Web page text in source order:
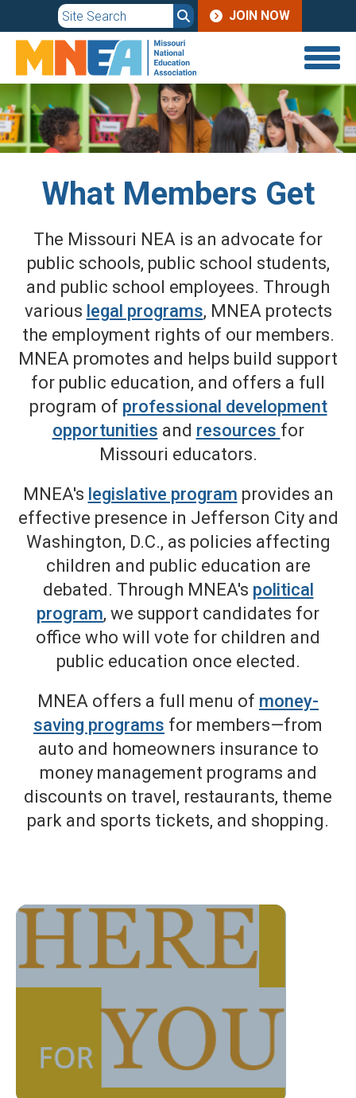
to
main
content
JOIN
JOIN NOW
What Members Get
The Missouri NEA is an advocate for
public schools, public school students,
and public school employees. Through
various legal programs, MNEA protects
the employment rights of our members.
MNEA promotes and helps build support
for public education, and offers a full
program of professional development
opportunities and resources for
Missouri educators.
MNEA's legislative program provides an
effective presence in Jefferson City and
Washington, D.C., as policies affecting
children and public education are
debated. Through MNEA's political
program, we support candidates for
office who will vote for children and
public education once elected.
MNEA offers a full menu of money-
saving programs for members—from
auto and homeowners insurance to
money management programs and
discounts on travel, restaurants, theme
park and sports tickets, and shopping.